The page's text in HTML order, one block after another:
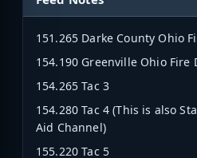
151.265 Darke County Ohio
154.190 Greenville Ohio Fire
154.265 Tac 3
154.280 Tac 4 (This is also
Aid Channel)
155.220 Tac 5